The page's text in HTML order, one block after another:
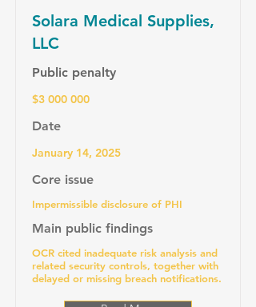
Solara Medical Supplies,
LLC
Public penalty
$3 000 000
Date
January 14, 2025
Core issue
Impermissible disclosure of PHI
Main public findings
OCR cited inadequate risk analysis and
related security controls, together with
delayed or missing breach notifications.